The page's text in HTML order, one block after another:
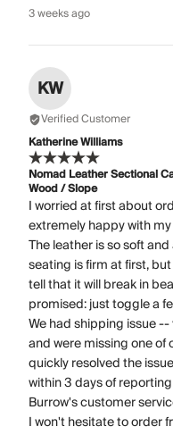
3 weeks ago
KW
Verified Customer
Katherine Williams
Nomad Leather Sectional
Wood / Slope
I worried at first about
extremely happy with
The leather is so soft
seating is firm at first,
tell that it will break in
promised: just toggle a
We had shipping issue
and were missing one
quickly resolved the
within 3 days of
Burrow's customer
I won't hesitate to order